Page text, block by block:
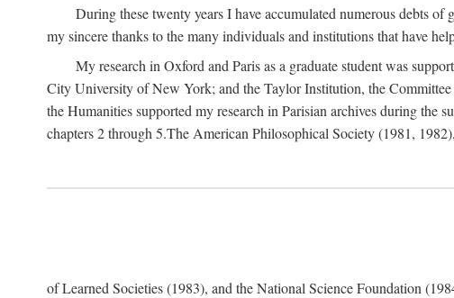
During these twenty years I have accumulated numerous debts
my sincere thanks to the many individuals and institutions that have
My research in Oxford and Paris as a graduate student was
City University of New York; and the Taylor Institution, the
the Humanities supported my research in Parisian archives during the
chapters 2 through 5.The American Philosophical Society (1981,
of Learned Societies (1983), and the National Science Foundation